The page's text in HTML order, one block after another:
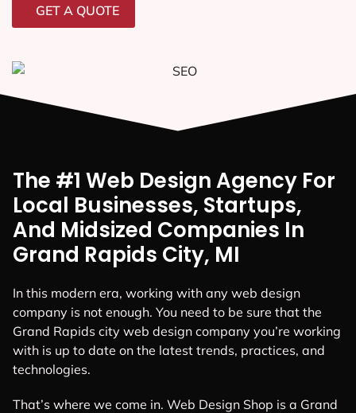
GET A QUOTE
The #1 Web Design Agency For
Local Businesses, Startups,
And Midsized Companies In
Grand Rapids City, MI
In this modern era, working with any web design
company is not enough. You need to be sure that the
Grand Rapids city web design company you’re working
with is up to date on the latest trends, practices, and
technologies.
That’s where we come in. Web Design Shop is a Grand